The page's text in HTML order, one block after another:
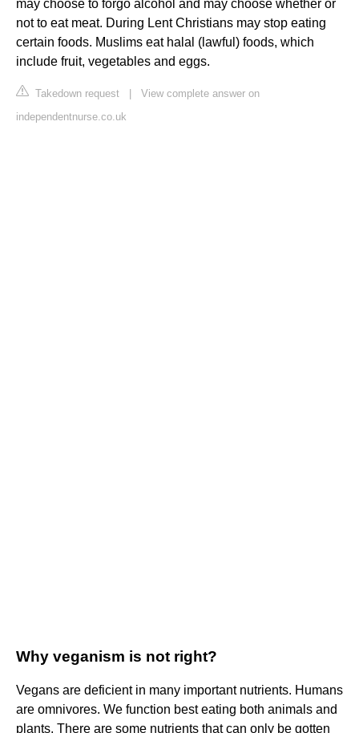
may choose to forgo alcohol and may choose whether or
not to eat meat. During Lent Christians may stop eating
certain foods. Muslims eat halal (lawful) foods, which
include fruit, vegetables and eggs.
Takedown request
View complete answer on
independentnurse.co.uk
Why veganism is not right?
Vegans are deficient in many important nutrients. Humans
are omnivores. We function best eating both animals and
plants. There are some nutrients that can only be gotten